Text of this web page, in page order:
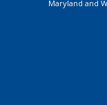
Maryland and